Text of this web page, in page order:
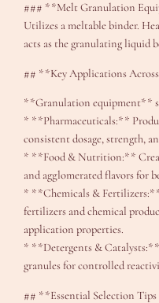
### **Melt Granulation
Utilizes a meltable binder.
acts as the granulating liquid
## **Key Applications
**Granulation equipment**
* **Pharmaceuticals:**
consistent dosage, strength,
* **Food & Nutrition:**
and agglomerated flavors for
* **Chemicals &
fertilizers and chemical
application properties.
* **Detergents &
granules for controlled
## **Essential Selection